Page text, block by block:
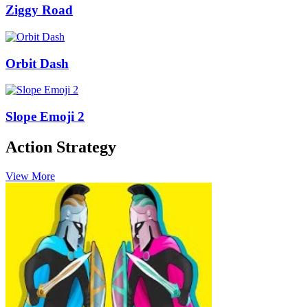
Ziggy Road
Orbit Dash
Slope Emoji 2
Action Strategy
View More